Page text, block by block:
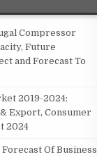
Compressor
Future
and Forecast To
2019-2024:
Export, Consumer
2024
Of Business